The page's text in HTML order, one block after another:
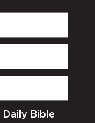
Daily Bible